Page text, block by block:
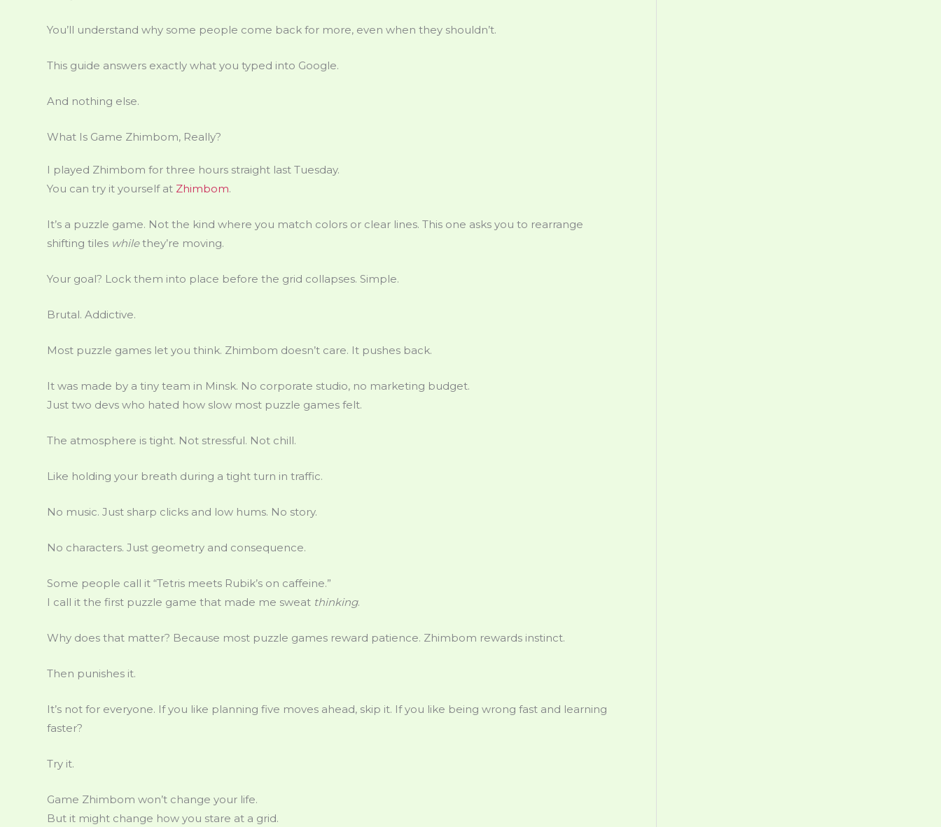
You’ll understand why some people come back for more, even when they shouldn’t.
This guide answers exactly what you typed into Google.
And nothing else.
What Is Game Zhimbom, Really?
I played Zhimbom for three hours straight last Tuesday.
You can try it yourself at Zhimbom.
It’s a puzzle game. Not the kind where you match colors or clear lines. This one asks you to rearrange
shifting tiles whilethey’re moving.
Your goal? Lock them into place before the grid collapses. Simple.
Brutal. Addictive.
Most puzzle games let you think. Zhimbom doesn’t care. It pushes back.
It was made by a tiny team in Minsk. No corporate studio, no marketing budget.
Just two devs who hated how slow most puzzle games felt.
The atmosphere is tight. Not stressful. Not chill.
Like holding your breath during a tight turn in traffic.
No music. Just sharp clicks and low hums. No story.
No characters. Just geometry and consequence.
Some people call it “Tetris meets Rubik’s on caffeine.”
I call it the first puzzle game that made me sweat thinking.
Why does that matter? Because most puzzle games reward patience. Zhimbom rewards instinct.
Then punishes it.
It’s not for everyone. If you like planning five moves ahead, skip it. If you like being wrong fast and learning
faster?
Try it.
Game Zhimbom won’t change your life.
But it might change how you stare at a grid.